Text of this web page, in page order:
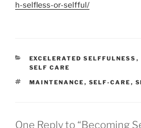
h-selfless-or-selfful/
CATEGORIES
EXCELERATED SELFFULNESS ,
SELF CARE
TAGS
MAINTENANCE , SELF-CARE ,
One Reply to “Becoming